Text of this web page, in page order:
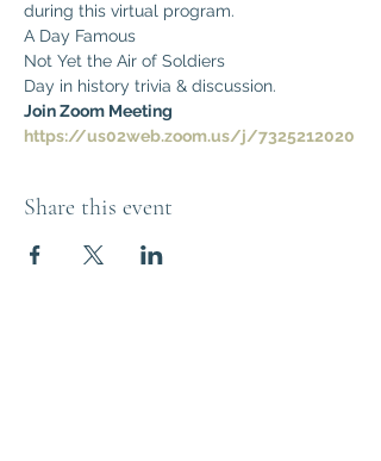
during this virtual program.
A Day Famous
Not Yet the Air of Soldiers
Day in history trivia & discussion.
Join Zoom Meeting
https://us02web.zoom.us/j/7325212020
Share this event